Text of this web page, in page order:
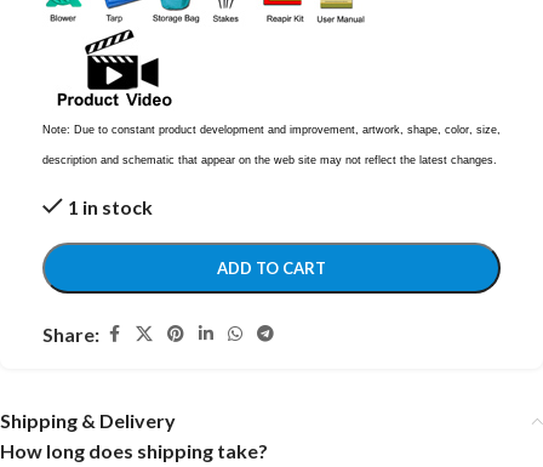
Note: Due to constant product development and improvement, artwork, shape, color, size,
description and schematic that appear on the web site may not reflect the latest changes.
1 in stock
ADD TO CART
Share:
Shipping & Delivery
How long does shipping take?